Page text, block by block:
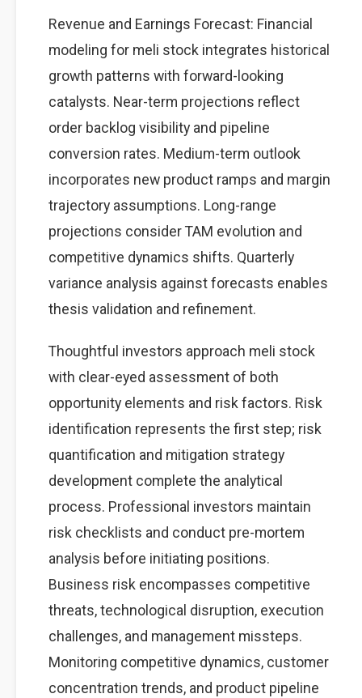
Revenue and Earnings Forecast: Financial
modeling for meli stock integrates historical
growth patterns with forward-looking
catalysts. Near-term projections reflect
order backlog visibility and pipeline
conversion rates. Medium-term outlook
incorporates new product ramps and margin
trajectory assumptions. Long-range
projections consider TAM evolution and
competitive dynamics shifts. Quarterly
variance analysis against forecasts enables
thesis validation and refinement.
Thoughtful investors approach meli stock
with clear-eyed assessment of both
opportunity elements and risk factors. Risk
identification represents the first step; risk
quantification and mitigation strategy
development complete the analytical
process. Professional investors maintain
risk checklists and conduct pre-mortem
analysis before initiating positions.
Business risk encompasses competitive
threats, technological disruption, execution
challenges, and management missteps.
Monitoring competitive dynamics, customer
concentration trends, and product pipeline